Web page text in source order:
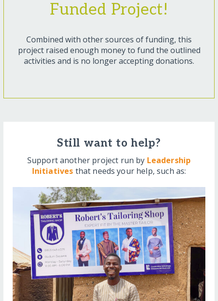
Funded Project!
Combined with other sources of funding, this
project raised enough money to fund the outlined
activities and is no longer accepting donations.
Still want to help?
Support another project run by Leadership
Initiatives that needs your help, such as: